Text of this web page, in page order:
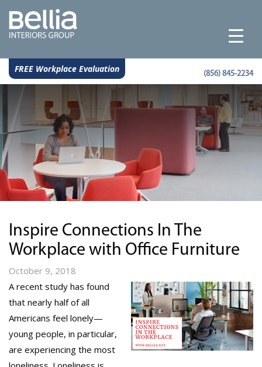
(856) 845-2234
FREE Workplace Evaluation
Inspire Connections In The
Workplace with Office Furniture
October 9, 2018
A recent study has found
that nearly half of all
Americans feel lonely—
young people, in particular,
are experiencing the most